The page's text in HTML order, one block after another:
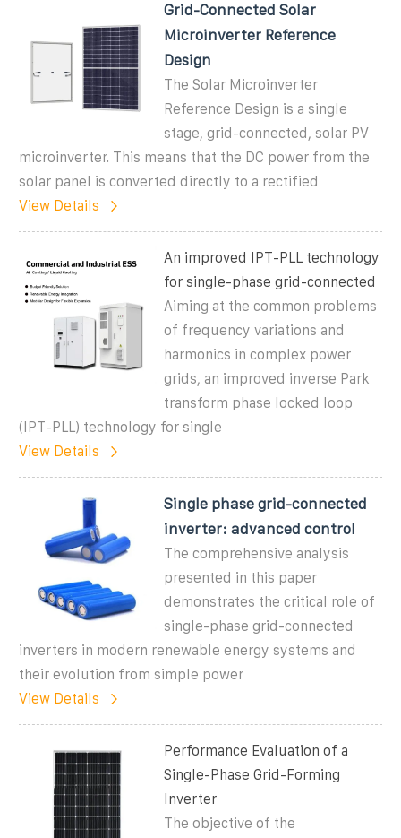
Grid-Connected Solar
Microinverter Reference
Design
The Solar Microinverter
Reference Design is a single
stage, grid-connected, solar PV
microinverter. This means that the DC power from the
solar panel is converted directly to a rectified
View Details
An improved IPT-PLL technology
for single-phase grid-connected
Aiming at the common problems
of frequency variations and
harmonics in complex power
grids, an improved inverse Park
transform phase locked loop
(IPT-PLL) technology for single
View Details
Single phase grid-connected
inverter: advanced control
The comprehensive analysis
presented in this paper
demonstrates the critical role of
single-phase grid-connected
inverters in modern renewable energy systems and
their evolution from simple power
View Details
Performance Evaluation of a
Single-Phase Grid-Forming
Inverter
The objective of the